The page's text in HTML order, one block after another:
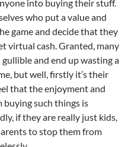
into buying their stuff.
who put a value and
game and decide that they
virtual cash. Granted, many
and end up wasting a
but well, firstly it’s their
that the enjoyment and
such things is
if they are really just kids,
to stop them from